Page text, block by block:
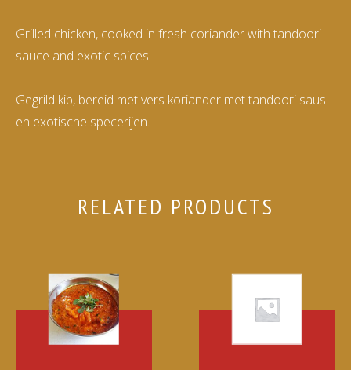
Grilled chicken, cooked in fresh coriander with tandoori
sauce and exotic spices.
Gegrild kip, bereid met vers koriander met tandoori saus
en exotische specerijen.
RELATED PRODUCTS